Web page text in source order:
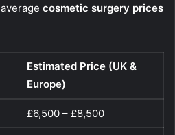
cosmetic surgery prices
Estimated Price (UK &
Europe)
£6,500 – £8,500